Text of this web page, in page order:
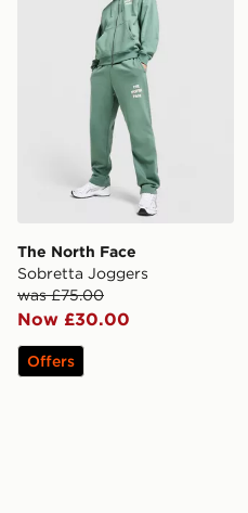
The North Face
Sobretta Joggers
was £75.00
Now £30.00
Offers